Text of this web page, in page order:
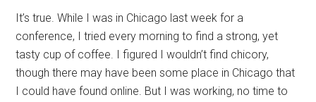
It’s true. While I was in Chicago last week for a
conference, I tried every morning to find a strong, yet
tasty cup of coffee. I figured I wouldn’t find chicory,
though there may have been some place in Chicago that
I could have found online. But I was working, no time to